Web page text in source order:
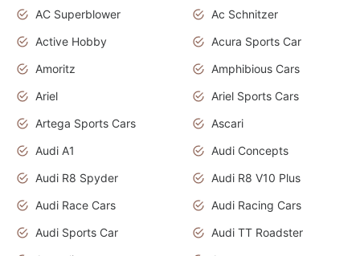
AC Superblower
Ac Schnitzer
Active Hobby
Acura Sports Car
Amoritz
Amphibious Cars
Ariel
Ariel Sports Cars
Artega Sports Cars
Ascari
Audi A1
Audi Concepts
Audi R8 Spyder
Audi R8 V10 Plus
Audi Race Cars
Audi Racing Cars
Audi Sports Car
Audi TT Roadster